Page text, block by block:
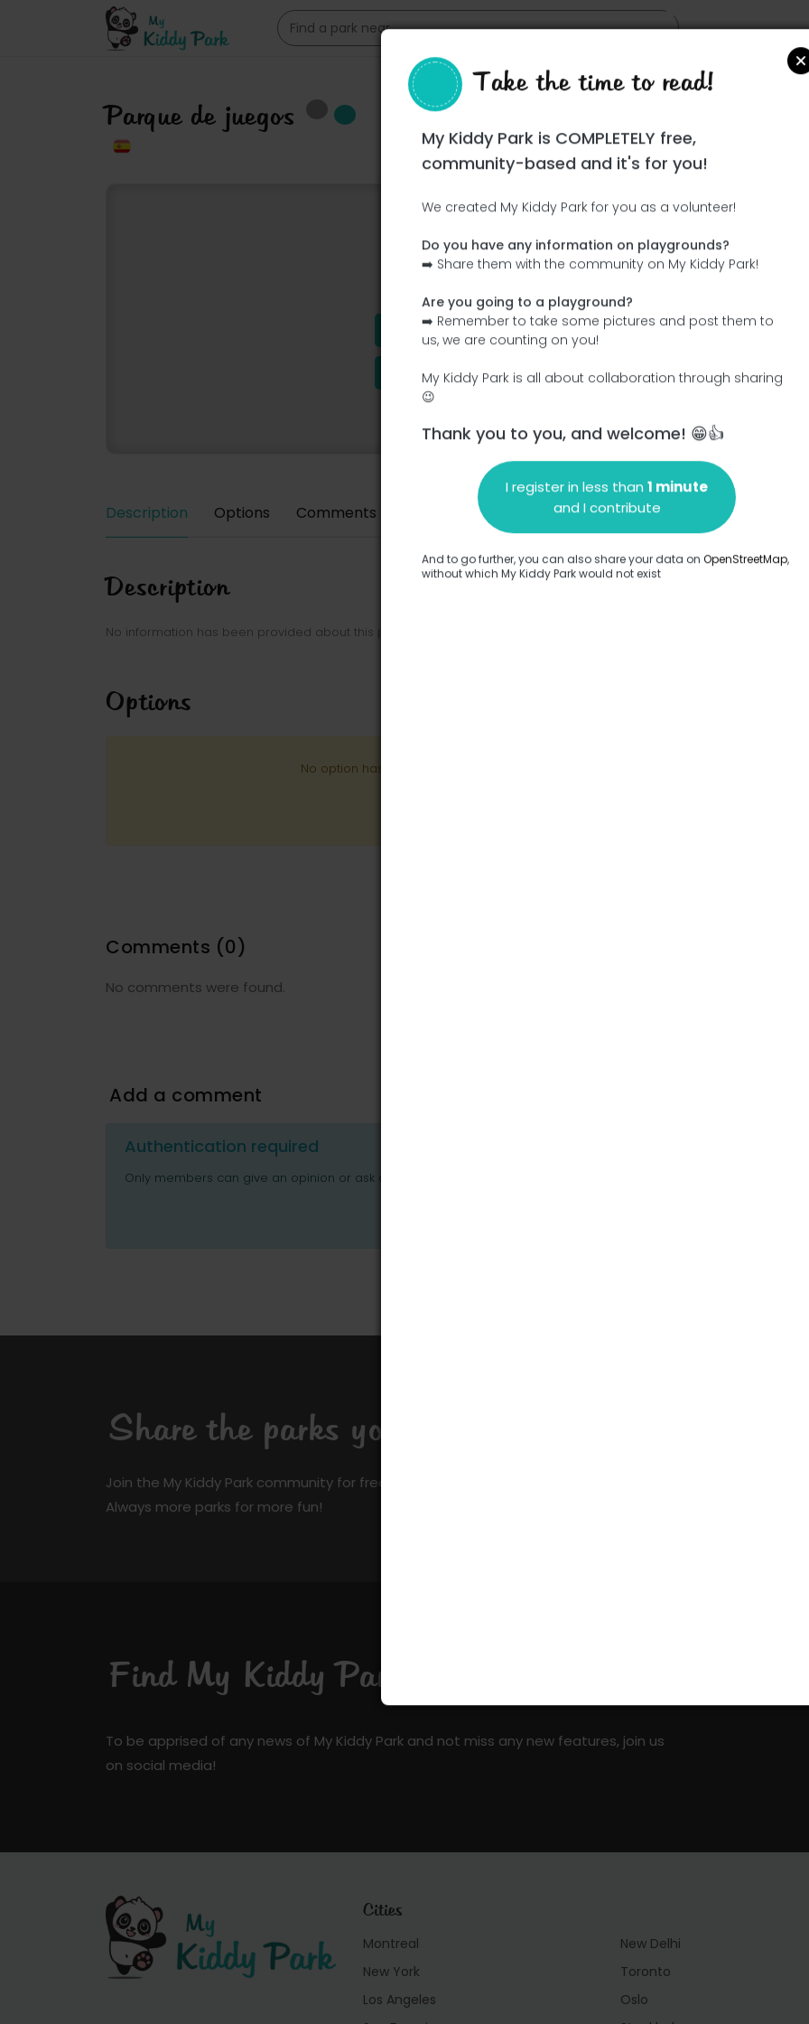
Parque de juegos
Ce parc n'a pas encore été visité ! À toi de jouer !
Add the name Add pictures
Add a description Add the equipment
Description Options Comments Add a comment
Description
No information has been provided about this park.
Options
No option has been provided about this park.
Comments (0)
No comments were found.
Add a comment
Authentication required
Only members can give an opinion or ask questions.
Share the parks you know
Join the My Kiddy Park community for free and make a difference!
Always more parks for more fun!
Find My Kiddy Park on social media!
To be apprised of any news of My Kiddy Park and not miss any new features, join us
on social media!
Cities
Montreal
New York
Los Angeles
New Delhi
Toronto
Oslo
Take the time to read!
My Kiddy Park is COMPLETELY free,
community-based and it's for you!
We created My Kiddy Park for you as a volunteer!
Do you have any information on playgrounds?
➡️ Share them with the community on My Kiddy Park!
Are you going to a playground?
➡️ Remember to take some pictures and post them to
us, we are counting on you!
My Kiddy Park is all about collaboration through sharing
😉
Thank you to you, and welcome! 😁👍
I register in less than 1 minute
and I contribute
And to go further, you can also share your data on OpenStreetMap,
without which My Kiddy Park would not exist